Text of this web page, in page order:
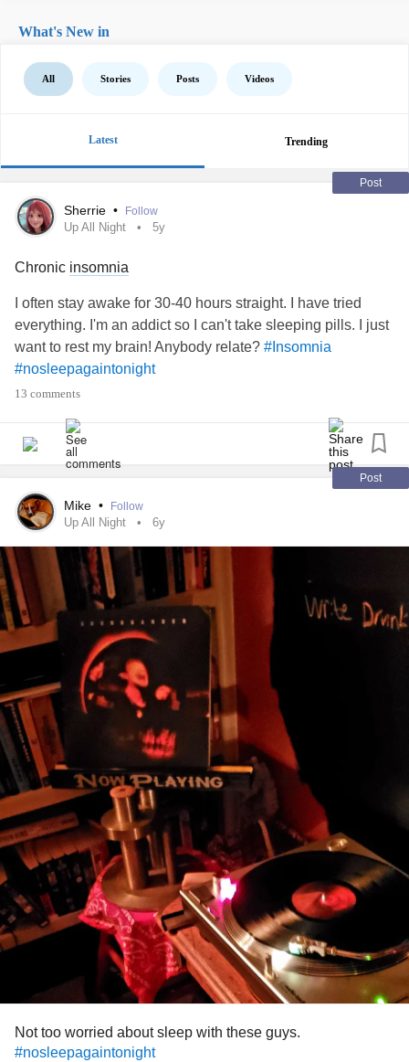
What's New in
All Stories Posts Videos
Latest Trending
Post
Sherrie • Follow
Up All Night 5y
Chronic insomnia
I often stay awake for 30-40 hours straight. I have tried
everything. I'm an addict so I can't take sleeping pills. I just
want to rest my brain! Anybody relate? #Insomnia
#nosleepagaintonight
13 comments
Post
Mike • Follow
Up All Night 6y
Not too worried about sleep with these guys.
#nosleepagaintonight